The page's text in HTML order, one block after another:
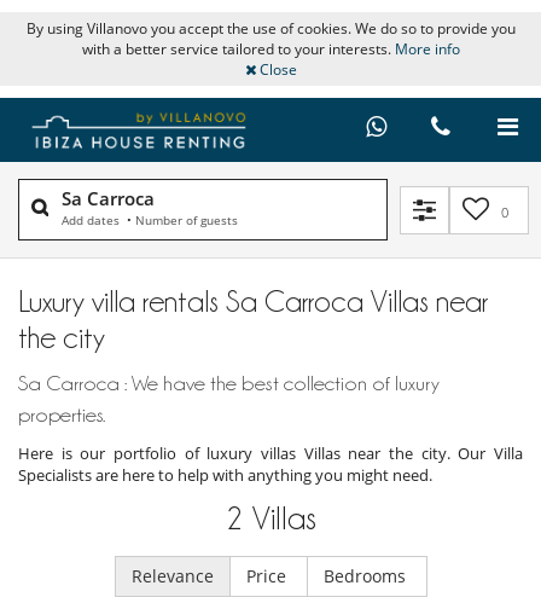
By using Villanovo you accept the use of cookies. We do so to provide you
with a better service tailored to your interests. More info
Close
Sa Carroca
Add dates • Number of guests 0
Luxury villa rentals Sa Carroca Villas near
the city
Sa Carroca : We have the best collection of luxury
properties.
Here is our portfolio of luxury villas Villas near the city. Our Villa
Specialists are here to help with anything you might need.
2 Villas
Relevance Price Bedrooms